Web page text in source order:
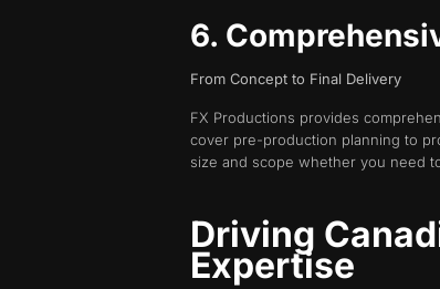
6.
From Concept to Final Delivery
FX Productions provides
cover pre-production planning to
size and scope whether you need
Driving
Expertise